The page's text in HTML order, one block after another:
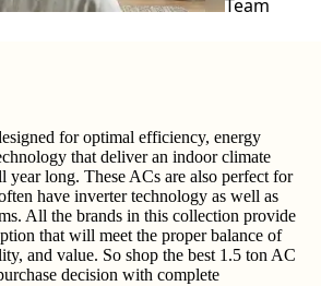
Team
for optimal efficiency, energy
that deliver an indoor climate
year long. These ACs are also perfect for
have inverter technology as well as
All the brands in this collection provide
that will meet the proper balance of
and value. So shop the best 1.5 ton AC
decision with complete